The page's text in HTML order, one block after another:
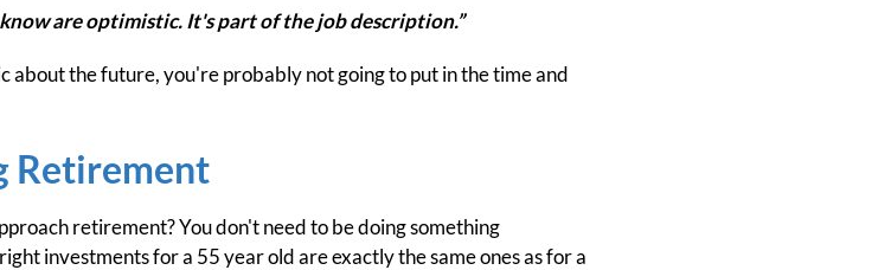
are optimistic. It's part of the job description.”
the future, you're probably not going to put in the time and
Retirement
retirement? You don't need to be doing something
investments for a 55 year old are exactly the same ones as for a